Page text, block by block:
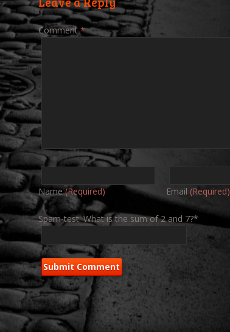
Comment*
Name(Required) Email(Required)
Spam-test: What is the sum of 2 and 7?*